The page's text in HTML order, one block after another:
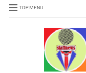
TOP MENU